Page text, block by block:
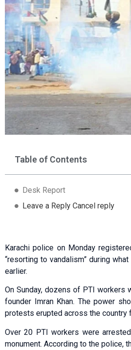
Table of Contents
Desk Report
Leave a Reply Cancel reply
Karachi police on Monday
“resorting to vandalism” during
earlier.
On Sunday, dozens of PTI
founder Imran Khan. The power
protests erupted across the country
Over 20 PTI workers were
monument. According to the police,